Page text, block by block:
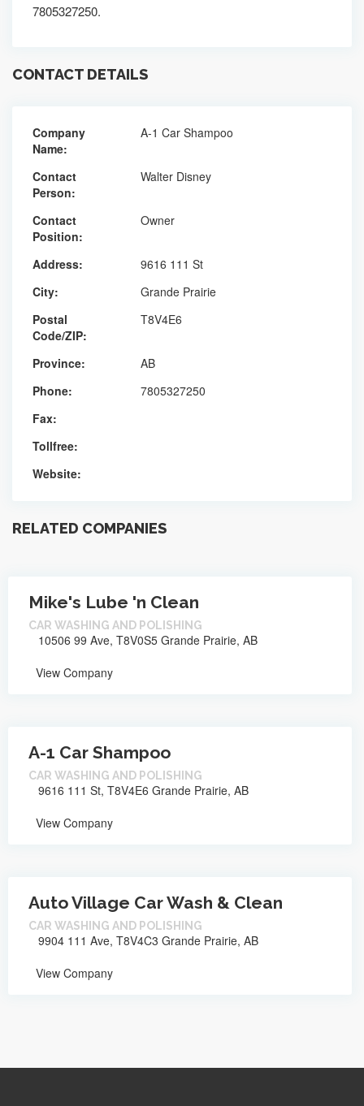
7805327250.
CONTACT DETAILS
Company
Name:
A-1 Car Shampoo
Contact
Person:
Walter Disney
Contact
Position:
Owner
Address:
9616 111 St
City:
Grande Prairie
Postal
Code/ZIP:
T8V4E6
Province:
AB
Phone:
7805327250
Fax:
Tollfree:
Website:
RELATED COMPANIES
Mike's Lube 'n Clean
CAR WASHING AND POLISHING
10506 99 Ave, T8V0S5 Grande Prairie, AB
View Company
A-1 Car Shampoo
CAR WASHING AND POLISHING
9616 111 St, T8V4E6 Grande Prairie, AB
View Company
Auto Village Car Wash & Clean
CAR WASHING AND POLISHING
9904 111 Ave, T8V4C3 Grande Prairie, AB
View Company